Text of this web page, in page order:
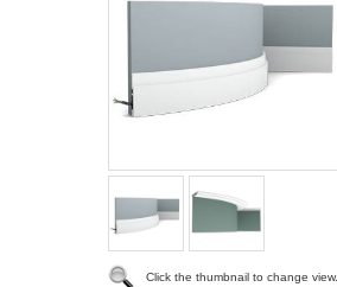
Click the thumbnail to change view.